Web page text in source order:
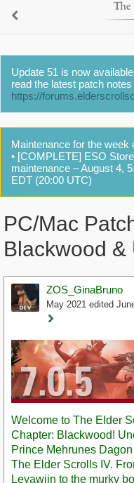
Update 51 is now
read the latest patch notes
https://
Maintenance for the week
• [COMPLETE] ESO
maintenance – August 4,
EDT (20:00 UTC)
PC/Mac
Blackwood &
ZOS_GinaBruno
May 2021 edited
Staff
Post
Welcome to The Elder
Chapter: Blackwood!
Prince Mehrunes
The Elder Scrolls IV.
Leyawiin to the murky